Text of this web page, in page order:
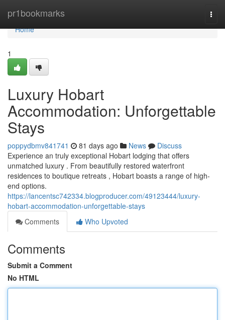
pr1bookmarks
Home
Home
1
Luxury Hobart
Accommodation: Unforgettable
Stays
poppydbmv841741 81 days ago News
Discuss
Experience an truly exceptional Hobart lodging that offers
unmatched luxury . From beautifully restored waterfront
residences to boutique retreats , Hobart boasts a range of high-
end options.
https://lancentsc742334.blogproducer.com/49123444/luxury-
hobart-accommodation-unforgettable-stays
Comments
Who Upvoted
Comments
Submit a Comment
No HTML